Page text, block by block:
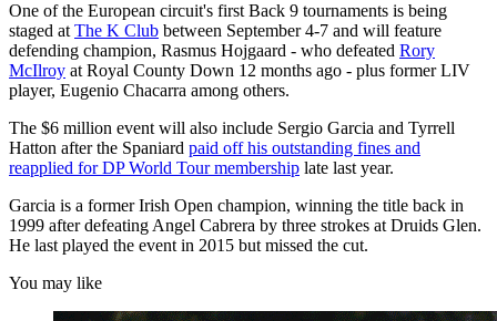
One of the European circuit's first Back 9 tournaments is being
staged at The K Club between September 4-7 and will feature
defending champion, Rasmus Hojgaard - who defeated Rory
McIlroy at Royal County Down 12 months ago - plus former LIV
player, Eugenio Chacarra among others.
The $6 million event will also include Sergio Garcia and Tyrrell
Hatton after the Spaniard paid off his outstanding fines and
reapplied for DP World Tour membership late last year.
Garcia is a former Irish Open champion, winning the title back in
1999 after defeating Angel Cabrera by three strokes at Druids Glen.
He last played the event in 2015 but missed the cut.
You may like